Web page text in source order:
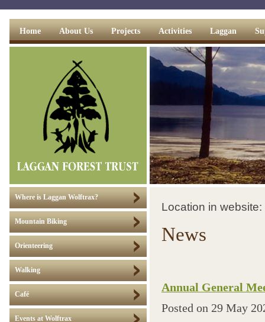
Home About Us Projects Activities Laggan
Where is Laggan Wolftrax?
Mountain Biking
Orienteering
Walking
Café
Events at Wolftrax
Location in website:
News
Annual General
Posted on 29 May